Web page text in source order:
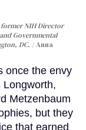
former NIH Director
Governmental
DC.
Anna
once the envy
Longworth,
Metzenbaum
but they
that earned